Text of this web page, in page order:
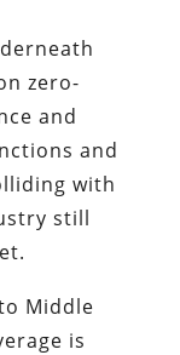
zero-
and
and
with
still
Middle
is